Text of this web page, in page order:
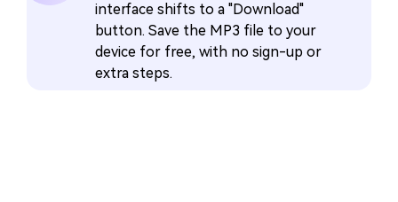
interface shifts to a "Download"
button. Save the MP3 file to your
device for free, with no sign-up or
extra steps.